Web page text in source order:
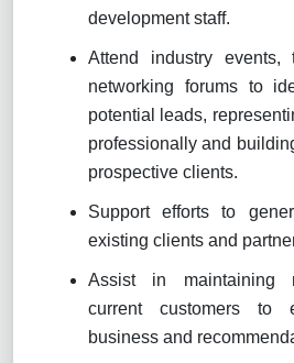
development staff.
Attend industry events,
networking forums to
potential leads,
professionally and
prospective clients.
Support efforts to
existing clients and
Assist in maintaining
current customers to
business and